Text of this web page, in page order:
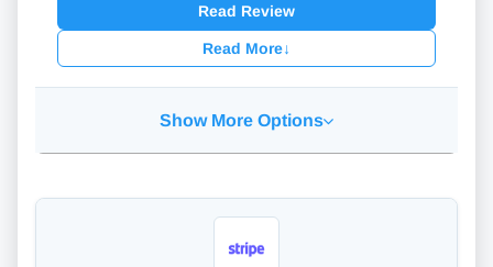
Read Review
Read More↓
Show More Options